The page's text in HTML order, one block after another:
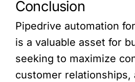
Conclusion
Pipedrive automation
is a valuable asset for
seeking to maximize
customer relationships,